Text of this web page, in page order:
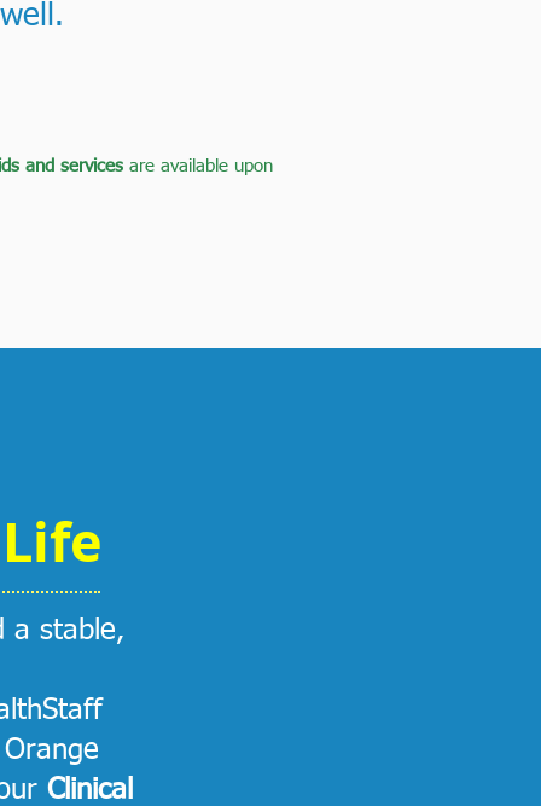
and services are available upon
a stable,
Clinical